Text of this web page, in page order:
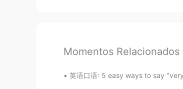
Momentos Relacionados
英语口语: 5 easy ways to say "very